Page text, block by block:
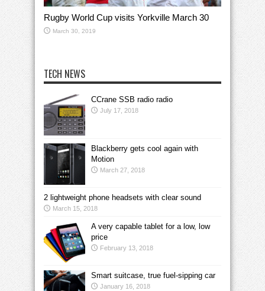
Rugby World Cup visits Yorkville March 30
March 30, 2019
TECH NEWS
CCrane SSB radio radio
July 17, 2018
Blackberry gets cool again with
Motion
March 27, 2018
2 lightweight phone headsets with clear sound
March 15, 2018
A very capable tablet for a low, low
price
February 13, 2018
Smart suitcase, true fuel-sipping car
January 16, 2018